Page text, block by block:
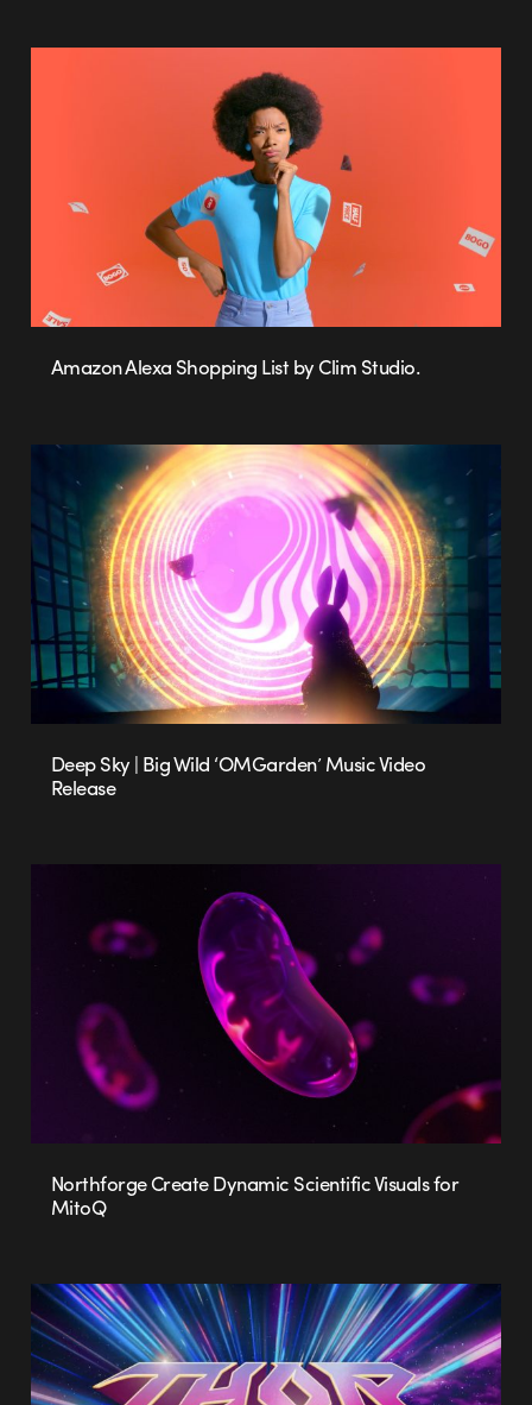
Amazon Alexa Shopping List by Clim Studio.
Deep Sky | Big Wild ‘OMGarden’ Music Video
Release
Northforge Create Dynamic Scientific Visuals for
MitoQ